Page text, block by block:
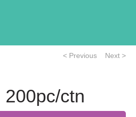
< Previous Next >
ctn